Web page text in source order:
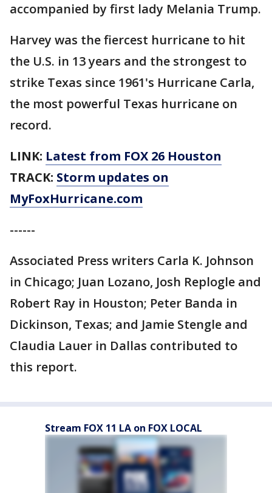
accompanied by first lady Melania Trump.
Harvey was the fiercest hurricane to hit
the U.S. in 13 years and the strongest to
strike Texas since 1961's Hurricane Carla,
the most powerful Texas hurricane on
record.
LINK: Latest from FOX 26 Houston
TRACK: Storm updates on
MyFoxHurricane.com
------
Associated Press writers Carla K. Johnson
in Chicago; Juan Lozano, Josh Replogle and
Robert Ray in Houston; Peter Banda in
Dickinson, Texas; and Jamie Stengle and
Claudia Lauer in Dallas contributed to
this report.
Stream FOX 11 LA on FOX LOCAL